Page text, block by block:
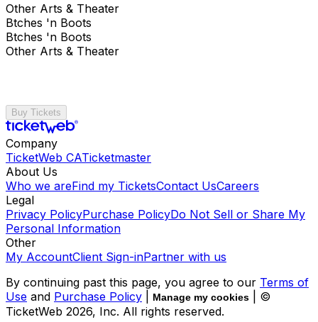
Other Arts & Theater
Btches 'n Boots
Btches 'n Boots
Other Arts & Theater
Buy Tickets
Company
TicketWeb CATicketmaster
About Us
Who we areFind my TicketsContact UsCareers
Legal
Privacy PolicyPurchase PolicyDo Not Sell or Share My
Personal Information
Other
My AccountClient Sign-inPartner with us
By continuing past this page, you agree to our Terms of
Use and Purchase Policy Manage my cookies
| ©
TicketWeb 2026, Inc. All rights reserved.